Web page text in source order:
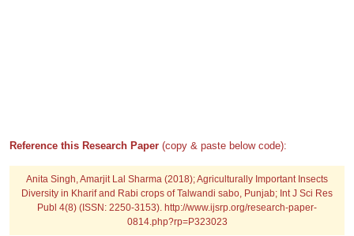
Reference this Research Paper (copy & paste below code):
Anita Singh, Amarjit Lal Sharma (2018); Agriculturally Important Insects
Diversity in Kharif and Rabi crops of Talwandi sabo, Punjab; Int J Sci Res
Publ 4(8) (ISSN: 2250-3153). http://www.ijsrp.org/research-paper-
0814.php?rp=P323023